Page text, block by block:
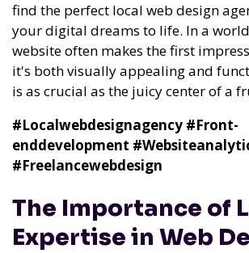
find the perfect local web design
your digital dreams to life. In a
website often makes the first
it's both visually appealing and
is as crucial as the juicy center of a
#Localwebdesignagency #Front-
enddevelopment
#Freelancewebdesign
The Importance of
Expertise in Web